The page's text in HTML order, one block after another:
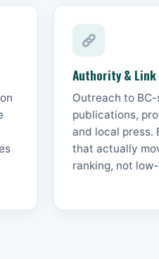
Authority &
Outreach to
publications,
and local press.
that actually
ranking, not